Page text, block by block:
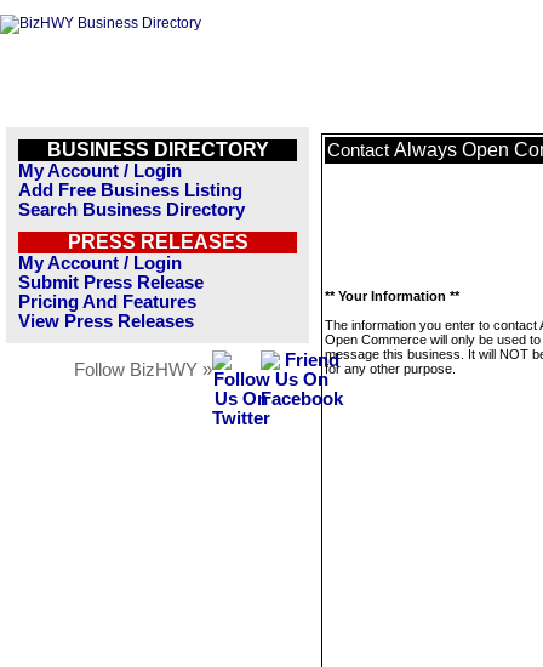
BUSINESS DIRECTORY
My Account / Login
Add Free Business Listing
Search Business Directory
PRESS RELEASES
My Account / Login
Submit Press Release
Pricing And Features
View Press Releases
Follow BizHWY »
Contact Always Open
** Your Information **
The information you enter to contact
Open Commerce will only be used to
message this business. It will NOT
for any other purpose.